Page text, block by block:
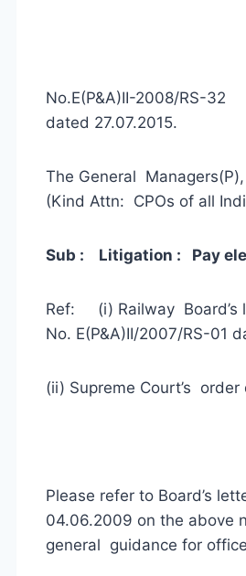
dated 27.07.2015.
The General
(Kind Attn: CPOs of all
Sub : Litigation : Pay
Ref: (i) Railway Board’s
No. E(P&A)II/2007/RS-01
(ii) Supreme Court’s
Please refer to Board’s
04.06.2009 on the above
general guidance for